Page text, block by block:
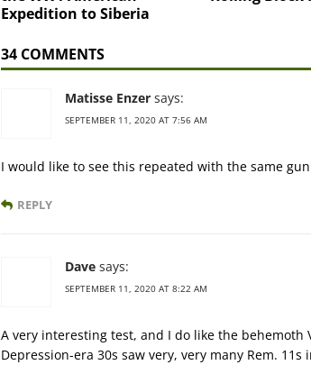
Expedition to Siberia
34 COMMENTS
Matisse Enzer says:
SEPTEMBER 11, 2020 AT 7:56 AM
I would like to see this repeated with the same
REPLY
Dave says:
SEPTEMBER 11, 2020 AT 8:22 AM
A very interesting test, and I do like the behemoth
Depression-era 30s saw very, very many Rem.